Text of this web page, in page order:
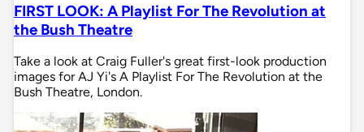
FIRST LOOK: A Playlist For The Revolution at
the Bush Theatre
Take a look at Craig Fuller's great first-look production
images for AJ Yi's A Playlist For The Revolution at the
Bush Theatre, London.